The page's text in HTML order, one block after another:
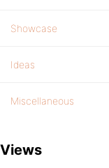
Showcase
Ideas
Miscellaneous
Views